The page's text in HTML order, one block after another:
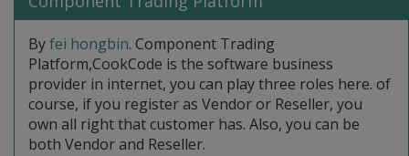
Byfei hongbin. Component Trading
Platform,CookCode is the software business
provider in internet, you can play three roles here. of
course, if you register as Vendor or Reseller, you
own all right that customer has. Also, you can be
both Vendor and Reseller.